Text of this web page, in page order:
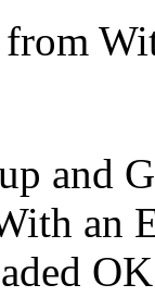
and
an